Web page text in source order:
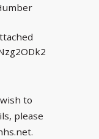
to
please